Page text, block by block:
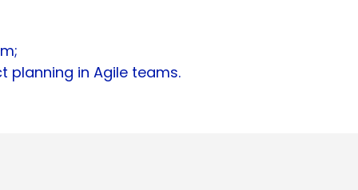
in Agile teams.​